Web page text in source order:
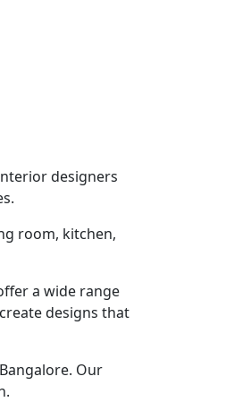
designers
room, kitchen,
a wide range
designs that
Our